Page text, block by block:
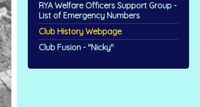
RYA Welfare Officers Support Group -
List of Emergency Numbers
Club History Webpage
Club Fusion - "Nicky"